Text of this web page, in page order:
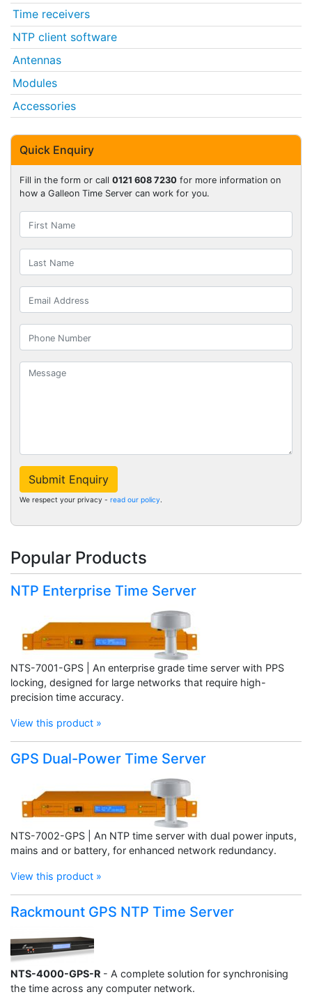
Time receivers
NTP client software
Antennas
Modules
Accessories
Quick Enquiry
Fill in the form or call 0121 608 7230 for more information on
how a Galleon Time Server can work for you.
Submit Enquiry
We respect your privacy - read our policy.
Popular Products
NTP Enterprise Time Server
NTS-7001-GPS | An enterprise grade time server with PPS
locking, designed for large networks that require high-
precision time accuracy.
View this product »
GPS Dual-Power Time Server
NTS-7002-GPS | An NTP time server with dual power inputs,
mains and or battery, for enhanced network redundancy.
View this product »
Rackmount GPS NTP Time Server
NTS-4000-GPS-R - A complete solution for synchronising
the time across any computer network.